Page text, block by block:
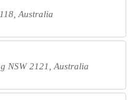
Australia
NSW 2121, Australia